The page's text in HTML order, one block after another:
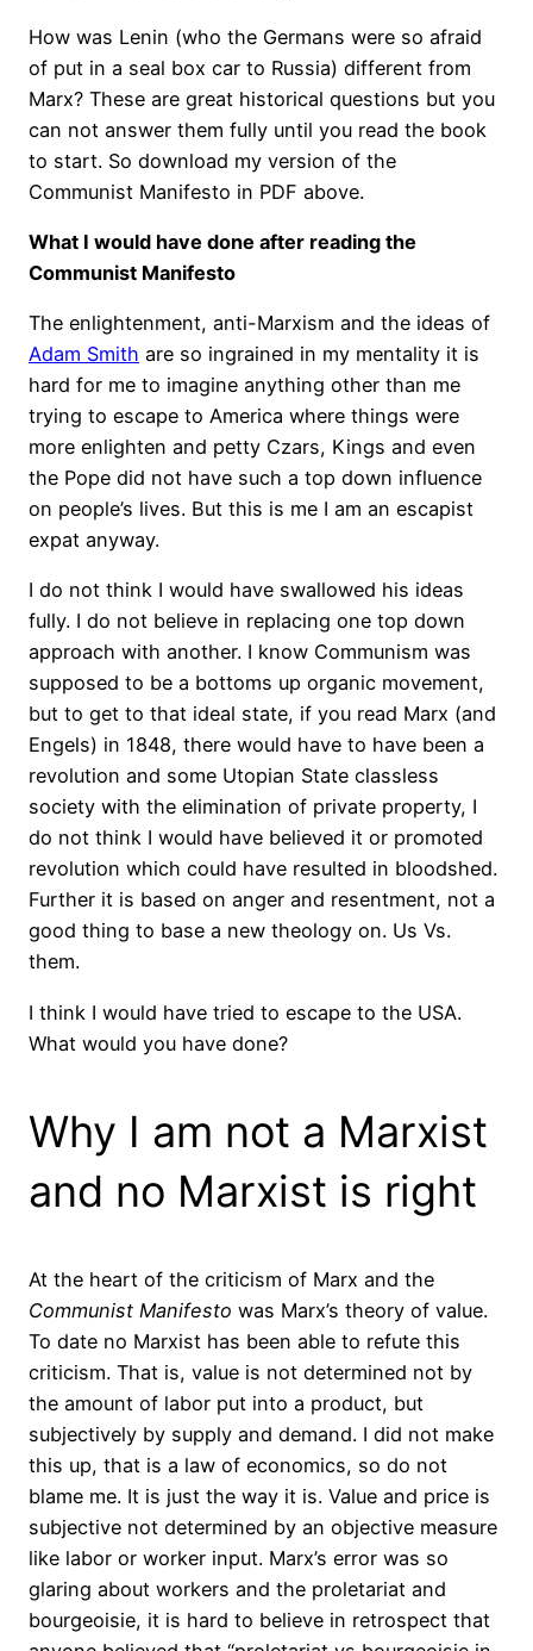
How was Lenin (who the Germans were so afraid
of put in a seal box car to Russia) different from
Marx? These are great historical questions but you
can not answer them fully until you read the book
to start. So download my version of the
Communist Manifesto in PDF above.
What I would have done after reading the
Communist Manifesto
The enlightenment, anti-Marxism and the ideas of
Adam Smith are so ingrained in my mentality it is
hard for me to imagine anything other than me
trying to escape to America where things were
more enlighten and petty Czars, Kings and even
the Pope did not have such a top down influence
on people’s lives. But this is me I am an escapist
expat anyway.
I do not think I would have swallowed his ideas
fully. I do not believe in replacing one top down
approach with another. I know Communism was
supposed to be a bottoms up organic movement,
but to get to that ideal state, if you read Marx (and
Engels) in 1848, there would have to have been a
revolution and some Utopian State classless
society with the elimination of private property, I
do not think I would have believed it or promoted
revolution which could have resulted in bloodshed.
Further it is based on anger and resentment, not a
good thing to base a new theology on. Us Vs.
them.
I think I would have tried to escape to the USA.
What would you have done?
Why I am not a Marxist
and no Marxist is right
At the heart of the criticism of Marx and the
Communist Manifesto was Marx’s theory of value.
To date no Marxist has been able to refute this
criticism. That is, value is not determined not by
the amount of labor put into a product, but
subjectively by supply and demand. I did not make
this up, that is a law of economics, so do not
blame me. It is just the way it is. Value and price is
subjective not determined by an objective measure
like labor or worker input. Marx’s error was so
glaring about workers and the proletariat and
bourgeoisie, it is hard to believe in retrospect that